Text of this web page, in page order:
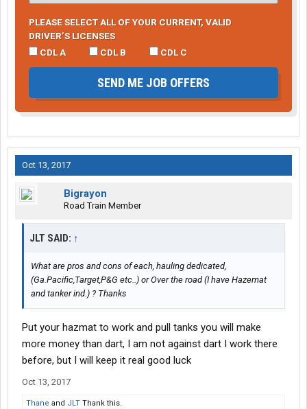
PLEASE SELECT ALL OF YOUR CURRENT, VALID
DRIVER’S LICENSES
CDL A
CDL B CDL C
SEND ME JOB OFFERS
Oct 13, 2017
Bigrayon
Road Train Member
JLT SAID: ↑
What are pros and cons of each, hauling dedicated,
(Ga.Pacific,Target,P&G etc..) or Over the road (I have Hazemat
and tanker ind.) ? Thanks
Put your hazmat to work and pull tanks you will make
more money than dart, I am not against dart I work there
before, but I will keep it real good luck
Oct 13, 2017
Thane and JLT Thank this.